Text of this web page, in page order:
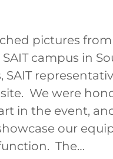
pictures
campus in
SAIT
We were
in the event,
our
The…